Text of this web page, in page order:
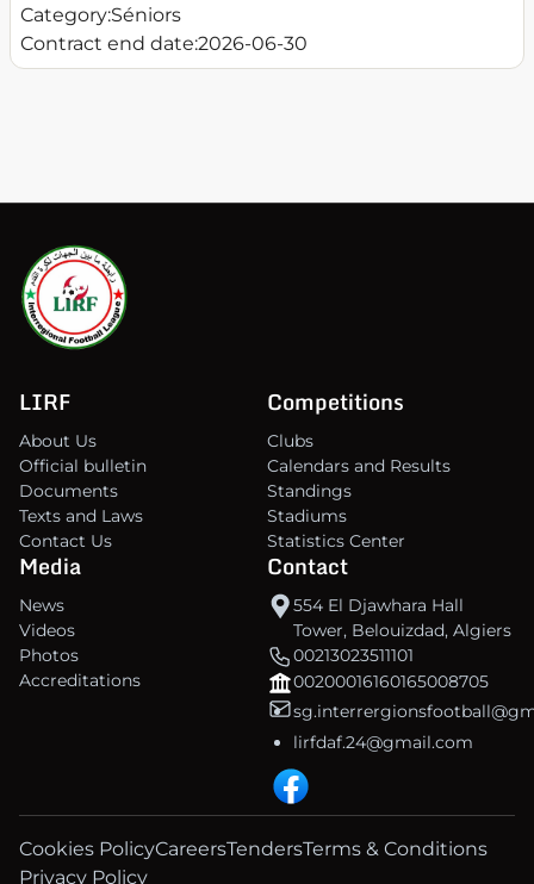
Category:Séniors
Contract end date:2026-06-30
LIRF
About Us
Official bulletin
Documents
Texts and Laws
Contact Us
Competitions
Clubs
Calendars and Results
Standings
Stadiums
Statistics Center
Media
News
Videos
Photos
Accreditations
Contact
554 El Djawhara Hall
Tower, Belouizdad, Algiers
00213023511101
00200016160165008705
lirfdaf.24@gmail.com
Cookies PolicyCareersTendersTerms & Conditions
Privacy Policy